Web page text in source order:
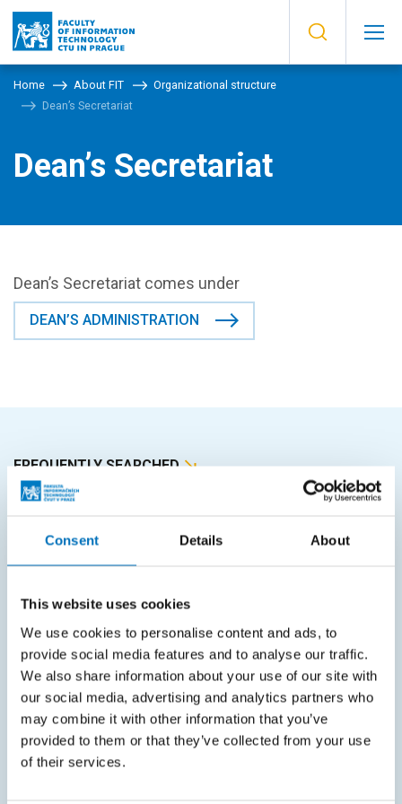
Consent Details About
This website uses cookies
We use cookies to personalise content and ads, to
provide social media features and to analyse our traffic.
We also share information about your use of our site with
our social media, advertising and analytics partners who
may combine it with other information that you’ve
provided to them or that they’ve collected from your use
of their services.
Home About FIT
Organizational structure
Dean’s Secretariat
Dean’s Secretariat
Dean’s Secretariat comes under
DEAN’S ADMINISTRATION
FREQUENTLY SEARCHED
Schedule of the academic year
Office of Study Affairs
Study guide
Systems gateway
KOS system
Courses system
Intranet
SITEMAP